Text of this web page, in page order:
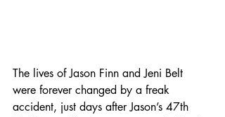
The lives of Jason Finn and Jeni Belt
were forever changed by a freak
accident, just days after Jason’s 47th